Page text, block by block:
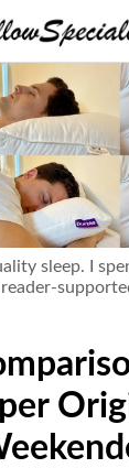
sleep. I